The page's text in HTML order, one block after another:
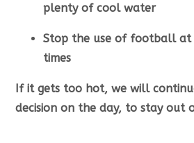
plenty of cool water
Stop the use of football
times
If it gets too hot, we will
decision on the day, to stay out